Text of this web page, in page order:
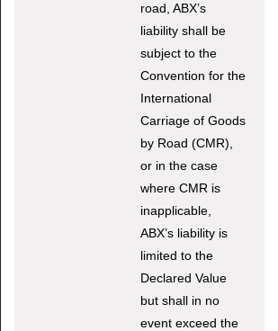
road, ABX’s
liability shall be
subject to the
Convention for the
International
Carriage of Goods
by Road (CMR),
or in the case
where CMR is
inapplicable,
ABX’s liability is
limited to the
Declared Value
but shall in no
event exceed the